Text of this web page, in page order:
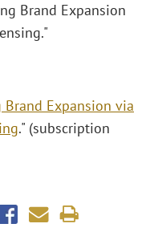
Brand Expansion
Brand Expansion via
." (subscription